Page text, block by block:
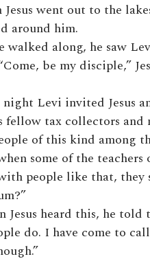
Jesus went out to the
around him.
walked along, he saw
be my disciple,”
night Levi invited Jesus
tax collectors and
of this kind among
some of the
people like that, they
Jesus heard this, he
do. I have come to